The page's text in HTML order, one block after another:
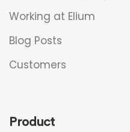
Working at Elium
Blog Posts
Customers
Product